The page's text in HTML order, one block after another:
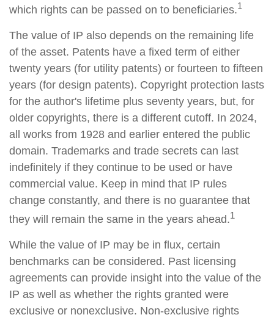
which rights can be passed on to beneficiaries.1
The value of IP also depends on the remaining life
of the asset. Patents have a fixed term of either
twenty years (for utility patents) or fourteen to fifteen
years (for design patents). Copyright protection lasts
for the author's lifetime plus seventy years, but, for
older copyrights, there is a different cutoff. In 2024,
all works from 1928 and earlier entered the public
domain. Trademarks and trade secrets can last
indefinitely if they continue to be used or have
commercial value. Keep in mind that IP rules
change constantly, and there is no guarantee that
they will remain the same in the years ahead.1
While the value of IP may be in flux, certain
benchmarks can be considered. Past licensing
agreements can provide insight into the value of the
IP as well as whether the rights granted were
exclusive or nonexclusive. Non-exclusive rights